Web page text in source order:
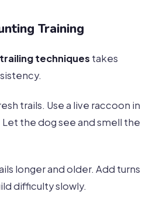
Training
techniques takes
trails. Use a live raccoon in
the dog see and smell the
longer and older. Add turns
difficulty slowly.